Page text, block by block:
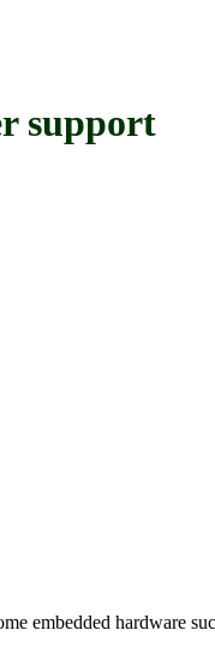
support
embedded hardware